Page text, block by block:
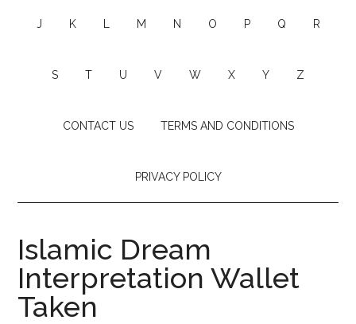
J K M N O P Q R
S T U V W X Y Z
CONTACT US TERMS AND CONDITIONS
PRIVACY POLICY
Islamic Dream
Interpretation Wallet
Taken